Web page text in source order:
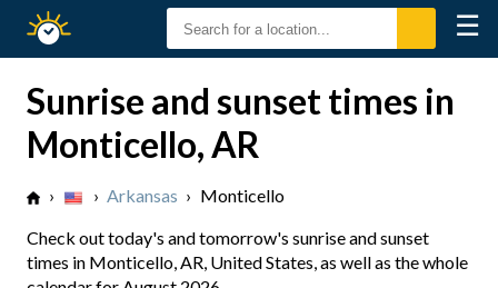
Sunset
☰
Sunrise and sunset times in
Monticello, AR
› › Arkansas › Monticello
Check out today's and tomorrow's sunrise and sunset
times in Monticello, AR, United States, as well as the whole